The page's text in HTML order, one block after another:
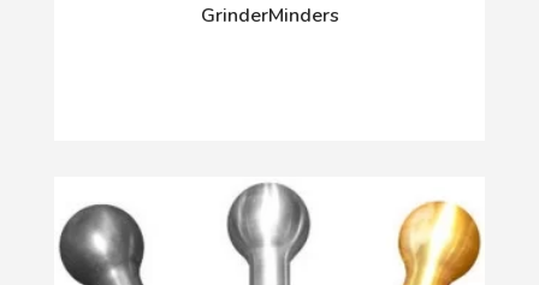
GrinderMinders